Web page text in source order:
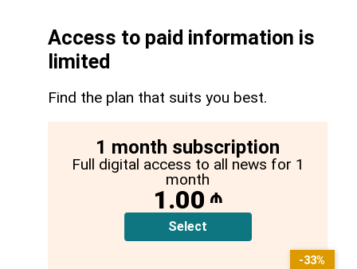
Access to paid information is
limited
Find the plan that suits you best.
1 month subscription
Full digital access to all news for 1
month
1.00 ₼
Select
-33%